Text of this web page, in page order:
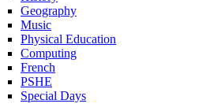
Geography
Music
Physical Education
Computing
French
PSHE
Special Days